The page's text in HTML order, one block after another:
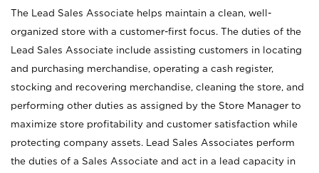
The Lead Sales Associate helps maintain a clean, well-
organized store with a customer-first focus. The duties of the
Lead Sales Associate include assisting customers in locating
and purchasing merchandise, operating a cash register,
stocking and recovering merchandise, cleaning the store, and
performing other duties as assigned by the Store Manager to
maximize store profitability and customer satisfaction while
protecting company assets. Lead Sales Associates perform
the duties of a Sales Associate and act in a lead capacity in